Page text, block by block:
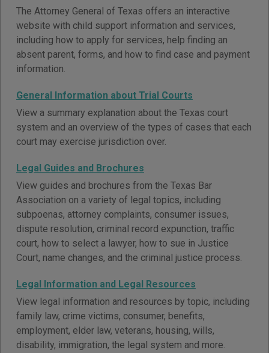
The Attorney General of Texas offers an interactive
website with child support information and services,
including how to apply for services, help finding an
absent parent, forms, and how to find case and payment
information.
General Information about Trial Courts
View a summary explanation about the Texas court
system and an overview of the types of cases that each
court may exercise jurisdiction over.
Legal Guides and Brochures
View guides and brochures from the Texas Bar
Association on a variety of legal topics, including
subpoenas, attorney complaints, consumer issues,
dispute resolution, criminal record expunction, traffic
court, how to select a lawyer, how to sue in Justice
Court, name changes, and the criminal justice process.
Legal Information and Legal Resources
View legal information and resources by topic, including
family law, crime victims, consumer, benefits,
employment, elder law, veterans, housing, wills,
disability, immigration, the legal system and more.